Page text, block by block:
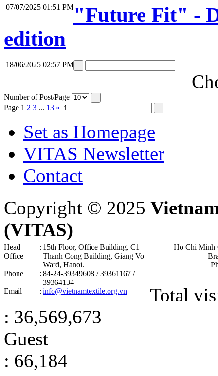
07/07/2025 01:51 PM "Future Fit" -
edition
18/06/2025 02:57 PM
Number of Post/Page
Page 1 2 3 ... 13 »
Set as Homepage
VITAS Newsletter
Contact
Copyright © 2025
(VITAS)
Head
Office
: 15th Floor, Office Building, C1
Thanh Cong Building, Giang Vo
Ward, Hanoi .
Phone
: 84-24-39349608 / 39361167 /
39364134
Email
: info@vietnamtextile.org.vn
Ho Chi Minh
Total
: 36,569,673
Guest
: 66,184